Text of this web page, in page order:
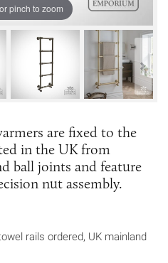
pinch to zoom
are fixed to the
in the UK from
ball joints and feature
nut assembly.
information about
rails ordered, UK mainland